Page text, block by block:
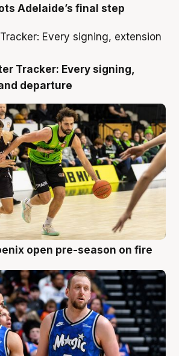
Adelaide’s final step
Tracker: Every signing,
departure
open pre-season on fire